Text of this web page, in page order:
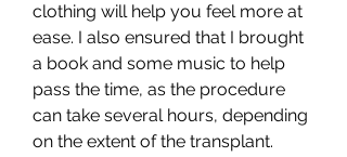
clothing will help you feel more at
ease. I also ensured that I brought
a book and some music to help
pass the time, as the procedure
can take several hours, depending
on the extent of the transplant.